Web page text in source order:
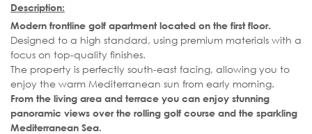
Description:
Modern frontline golf apartment located on the first floor.
Designed to a high standard, using premium materials with a
focus on top-quality finishes.
The property is perfectly south-east facing, allowing you to
enjoy the warm Mediterranean sun from early morning.
From the living area and terrace you can enjoy stunning
panoramic views over the rolling golf course and the sparkling
Mediterranean Sea.